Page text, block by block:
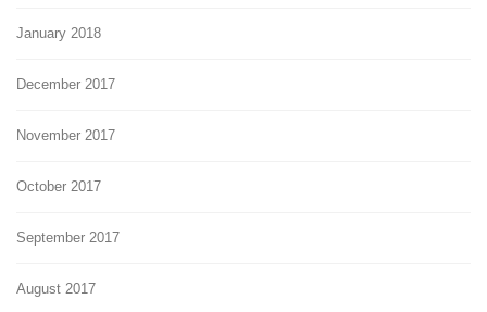
January 2018
December 2017
November 2017
October 2017
September 2017
August 2017